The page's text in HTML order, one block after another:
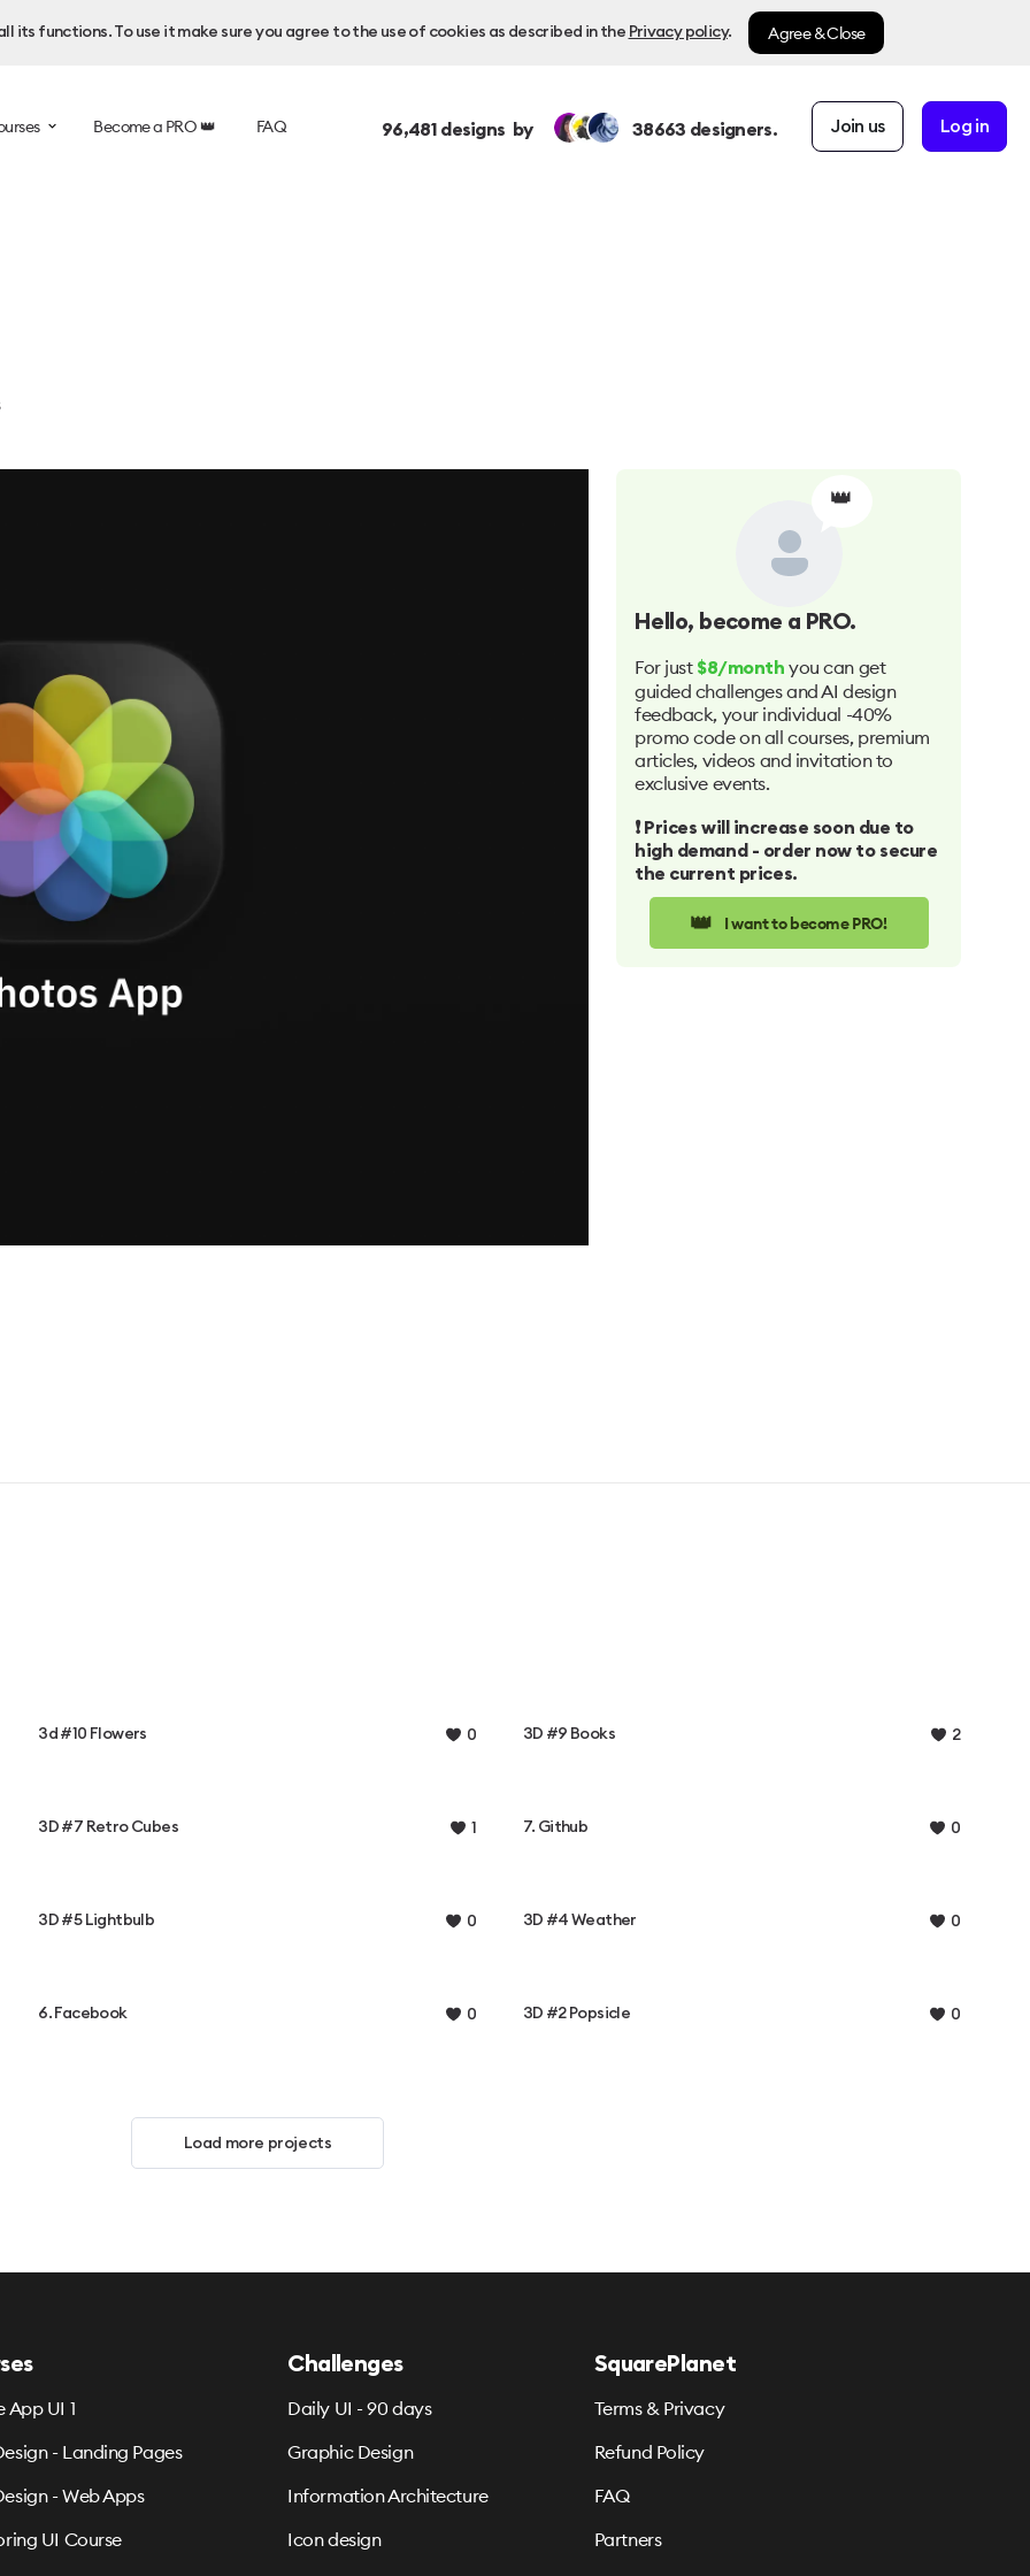
functions. To use it make sure you agree to the use of cookies as described in the Privacy policy. Agree & Close
Become a PRO 👑 FAQ 96,481designs by 38663 designers. Join us Log in
👑
Hello, become a PRO.
For just $8/month you can get
guided challenges and AI design
feedback, your individual -40%
promo code on all courses, premium
articles, videos and invitation to
exclusive events.
❗️ Prices will increase soon due to
high demand - order now to secure
the current prices.
👑 I want to become PRO!
3d #10 Flowers 0 3D #9 Books 2
3D #7 Retro Cubes 1 7. Github 0
3D #5 Lightbulb 0 3D #4 Weather 0
6. Facebook 0 3D #2 Popsicle 0
Load more projects
App UI 1
- Landing Pages
- Web Apps
UI Course
Challenges
Daily UI - 90 days
Graphic Design
Information Architecture
Icon design
SquarePlanet
Terms & Privacy
Refund Policy
FAQ
Partners